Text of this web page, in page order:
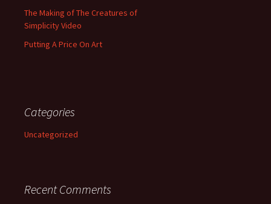
The Making of The Creatures of
Simplicity Video
Putting A Price On Art
Categories
Uncategorized
Recent Comments